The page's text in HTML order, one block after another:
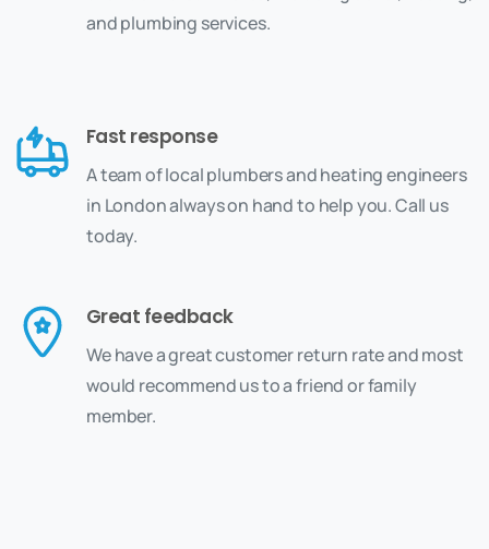
and plumbing services.
Fast response
A team of local plumbers and heating engineers
in London always on hand to help you. Call us
today.
Great feedback
We have a great customer return rate and most
would recommend us to a friend or family
member.